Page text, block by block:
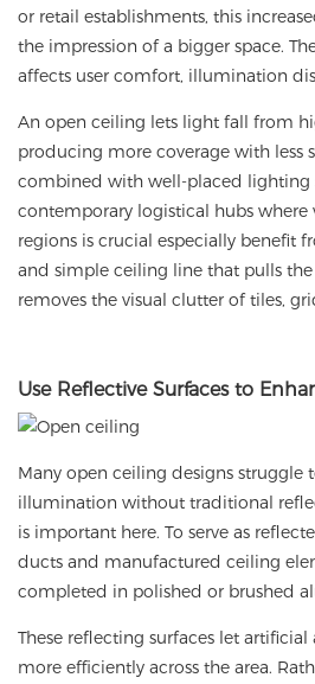
or retail establishments, this
the impression of a bigger space.
affects user comfort, illumination
An open ceiling lets light fall from
producing more coverage with less
combined with well-placed lighting
contemporary logistical hubs where
regions is crucial especially benefit
and simple ceiling line that pulls
removes the visual clutter of tiles,
UseReflective Surfaces to
Many open ceiling designs struggle
illumination without traditional
is important here. To serve as
ducts and manufactured ceiling
completed in polished or brushed
These reflecting surfaces let
more efficiently across the area.